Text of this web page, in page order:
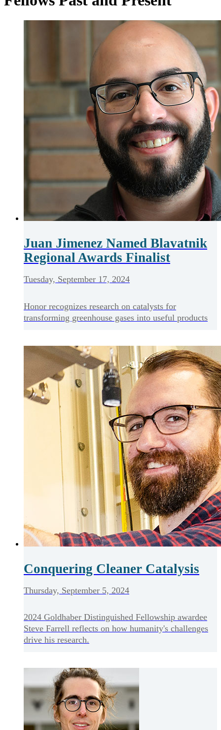
Juan Jimenez Named Blavatnik
Regional Awards Finalist
Tuesday, September 17, 2024
Honor recognizes research on catalysts for
transforming greenhouse gases into useful products
Conquering Cleaner Catalysis
Thursday, September 5, 2024
2024 Goldhaber Distinguished Fellowship awardee
Steve Farrell reflects on how humanity's challenges
drive his research.